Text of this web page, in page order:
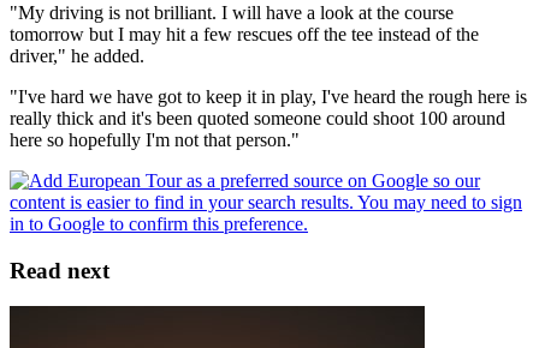
"My driving is not brilliant. I will have a look at the course
tomorrow but I may hit a few rescues off the tee instead of the
driver," he added.
"I've hard we have got to keep it in play, I've heard the rough here is
really thick and it's been quoted someone could shoot 100 around
here so hopefully I'm not that person."
Read next